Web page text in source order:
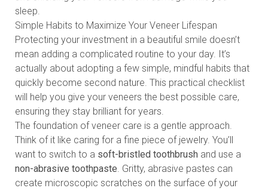
sleep.
Simple Habits to Maximize Your Veneer Lifespan
Protecting your investment in a beautiful smile doesn’t
mean adding a complicated routine to your day. It’s
actually about adopting a few simple, mindful habits that
quickly become second nature. This practical checklist
will help you give your veneers the best possible care,
ensuring they stay brilliant for years.
The foundation of veneer care is a gentle approach.
Think of it like caring for a fine piece of jewelry. You’ll
want to switch to a soft-bristled toothbrush and use a
non-abrasive toothpaste. Gritty, abrasive pastes can
create microscopic scratches on the surface of your